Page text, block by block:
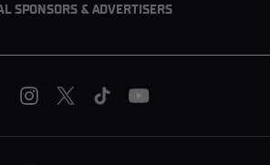
SPONSORS & ADVERTISERS